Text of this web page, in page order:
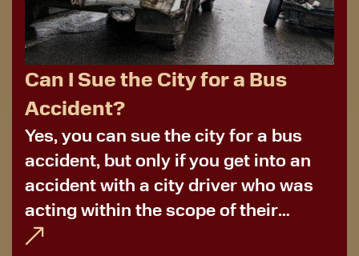
Can I Sue the City for a Bus
Accident?
Yes, you can sue the city for a bus
accident, but only if you get into an
accident with a city driver who was
acting within the scope of their
employment. More often than not,